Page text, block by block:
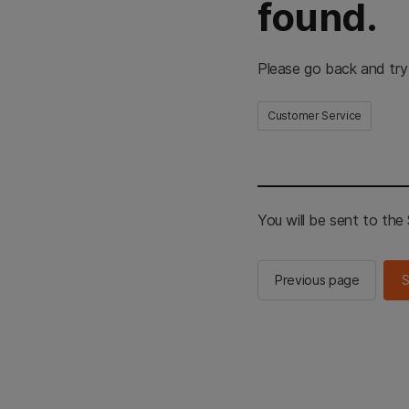
found.
Please go back and
Customer Service
You will be sent to the
Previous page